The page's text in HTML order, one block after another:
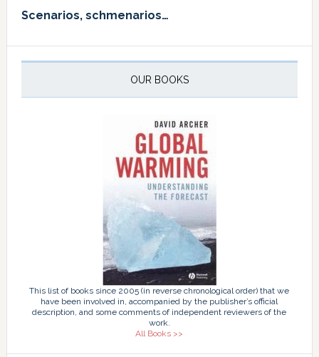
Scenarios, schmenarios…
OUR BOOKS
This list of books since 2005 (in reverse chronological order) that we
have been involved in, accompanied by the publisher’s official
description, and some comments of independent reviewers of the
work.
All Books >>